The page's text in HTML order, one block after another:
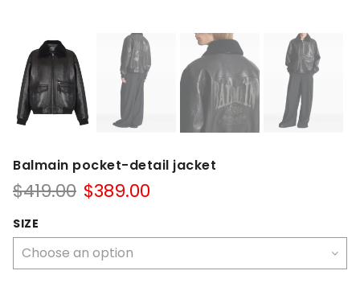
Balmain pocket-detail jacket
$419.00 Original
$419.00.
$389.00
$389.00.
SIZE